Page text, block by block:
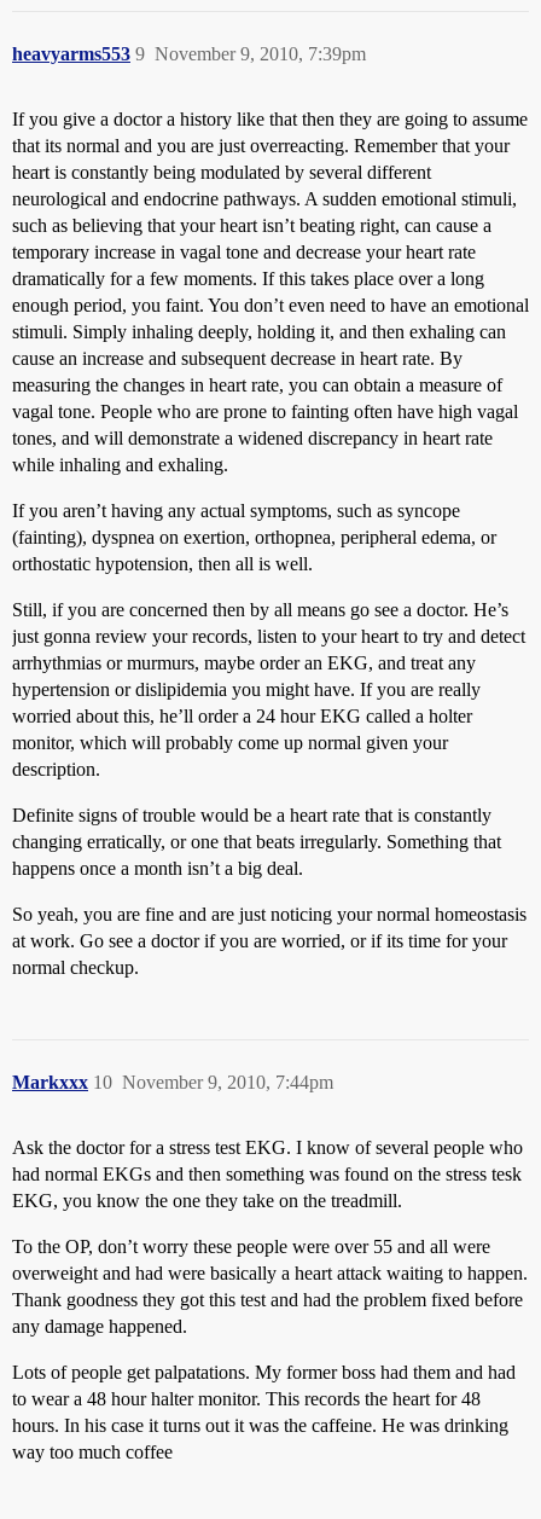
heavyarms553 November 9, 2010, 7:39pm
9
If you give a doctor a history like that then they are going to assume
that its normal and you are just overreacting. Remember that your
heart is constantly being modulated by several different
neurological and endocrine pathways. A sudden emotional stimuli,
such as believing that your heart isn’t beating right, can cause a
temporary increase in vagal tone and decrease your heart rate
dramatically for a few moments. If this takes place over a long
enough period, you faint. You don’t even need to have an emotional
stimuli. Simply inhaling deeply, holding it, and then exhaling can
cause an increase and subsequent decrease in heart rate. By
measuring the changes in heart rate, you can obtain a measure of
vagal tone. People who are prone to fainting often have high vagal
tones, and will demonstrate a widened discrepancy in heart rate
while inhaling and exhaling.
If you aren’t having any actual symptoms, such as syncope
(fainting), dyspnea on exertion, orthopnea, peripheral edema, or
orthostatic hypotension, then all is well.
Still, if you are concerned then by all means go see a doctor. He’s
just gonna review your records, listen to your heart to try and detect
arrhythmias or murmurs, maybe order an EKG, and treat any
hypertension or dislipidemia you might have. If you are really
worried about this, he’ll order a 24 hour EKG called a holter
monitor, which will probably come up normal given your
description.
Definite signs of trouble would be a heart rate that is constantly
changing erratically, or one that beats irregularly. Something that
happens once a month isn’t a big deal.
So yeah, you are fine and are just noticing your normal homeostasis
at work. Go see a doctor if you are worried, or if its time for your
normal checkup.
Markxxx November 9, 2010, 7:44pm
10
Ask the doctor for a stress test EKG. I know of several people who
had normal EKGs and then something was found on the stress tesk
EKG, you know the one they take on the treadmill.
To the OP, don’t worry these people were over 55 and all were
overweight and had were basically a heart attack waiting to happen.
Thank goodness they got this test and had the problem fixed before
any damage happened.
Lots of people get palpatations. My former boss had them and had
to wear a 48 hour halter monitor. This records the heart for 48
hours. In his case it turns out it was the caffeine. He was drinking
way too much coffee